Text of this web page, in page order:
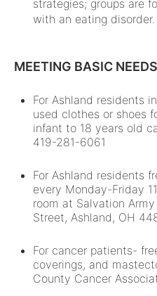
strategies; groups are
with an eating disorder.
MEETING BASIC
For Ashland residents
used clothes or shoes
infant to 18 years old
419-281-6061
For Ashland residents
every Monday-Friday
room at Salvation
Street, Ashland, OH
For cancer patients-
coverings, and
County Cancer